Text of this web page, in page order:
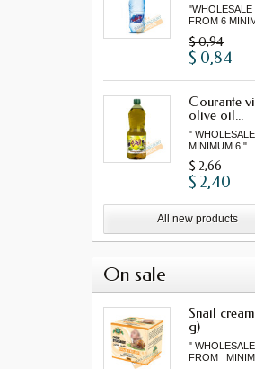
"WHOLESALE
FROM 6
$ 0,94
$ 0,84
Courante
olive oil...
"
MINIMUM 6 "...
$ 2,66
$ 2,40
All new products
On sale
Snail
g)
" WHOLESALE
FROM